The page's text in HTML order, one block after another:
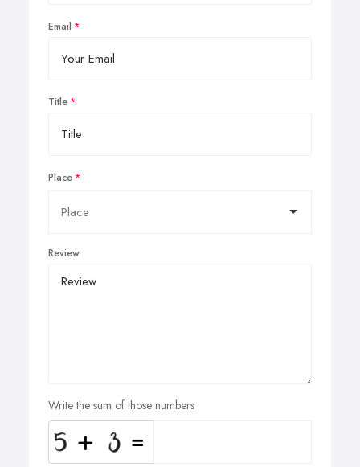
Email
Title
Place
Review
Write the sum of those numbers